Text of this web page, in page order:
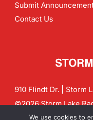
Submit
Contact Us
910 Flindt Dr. | Storm
©2026 Storm Lake
Policy
CF
We use cookies to